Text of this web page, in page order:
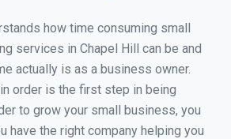
how time consuming small
services in Chapel Hill can be and
actually is as a business owner.
order is the first step in being
to grow your small business, you
have the right company helping you